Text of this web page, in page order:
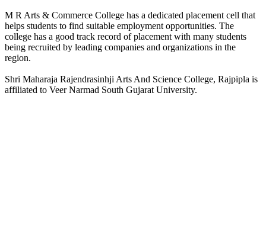
M R Arts & Commerce College has a dedicated placement cell that
helps students to find suitable employment opportunities. The
college has a good track record of placement with many students
being recruited by leading companies and organizations in the
region.
Shri Maharaja Rajendrasinhji Arts And Science College, Rajpipla is
affiliated to Veer Narmad South Gujarat University.